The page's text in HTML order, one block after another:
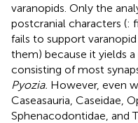
varanopids. Only the
postcranial characters (:
fails to support
them) because it yields
consisting of most
Pyozia. However, even
Caseasauria, Caseidae,
Sphenacodontidae, and